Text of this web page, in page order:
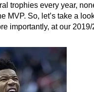
trophies every year,
MVP. So, let’s take a
importantly, at our 2019/